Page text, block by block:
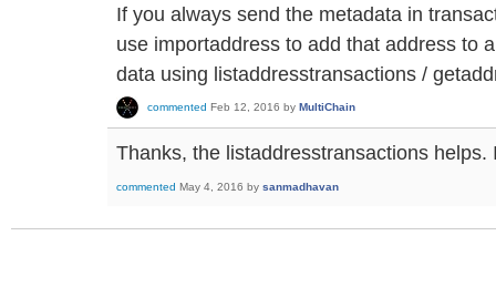
If you always send the metadata in
use importaddress to add that address to
data using listaddresstransactions /
commented Feb 12, 2016 by MultiChain
Thanks, the listaddresstransactions
commented May 4, 2016 by sanmadhavan